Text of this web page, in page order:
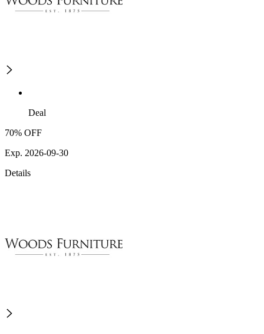
Deal
70% OFF
Exp. 2026-09-30
Details